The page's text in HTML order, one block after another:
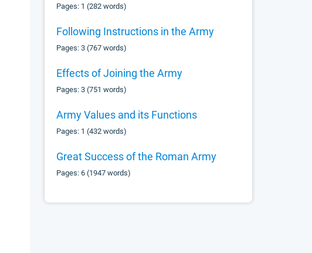
Pages: 1 (282 words)
Following Instructions in the Army
Pages: 3 (767 words)
Effects of Joining the Army
Pages: 3 (751 words)
Army Values and its Functions
Pages: 1 (432 words)
Great Success of the Roman Army
Pages: 6 (1947 words)